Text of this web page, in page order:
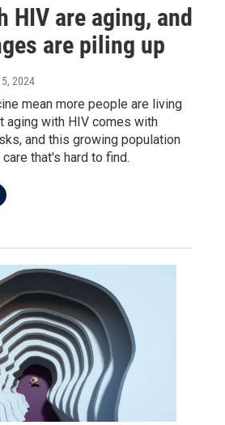
HIV are aging, and
are piling up
2024
mean more people are living
aging with HIV comes with
and this growing population
that's hard to find.